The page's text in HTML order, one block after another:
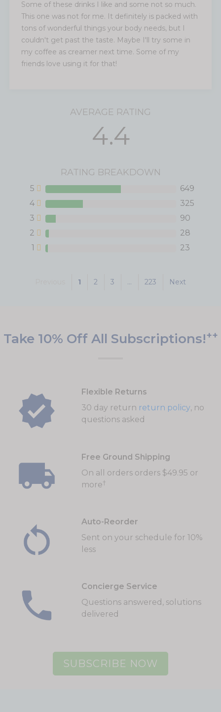
Some of these drinks I like and some not so much.
This one was not for me. It definitely is packed with
tons of wonderful things your body needs, but I
couldn't get past the taste. Maybe I'll try some in
my coffee as creamer next time. Some of my
friends love using it for that!
AVERAGE RATING
4.4
RATING BREAKDOWN
5
649
4
325
3
90
2
28
1
23
1 2 3 ... 223 Next
Take 10% Off All Subscriptions!++
Flexible Returns
30 day return return policy, no
questions asked
Free Ground Shipping
On all orders orders $49.95 or
more †
Auto-Reorder
Sent on your schedule for 10%
less
Concierge Service
Questions answered, solutions
delivered
SUBSCRIBE NOW